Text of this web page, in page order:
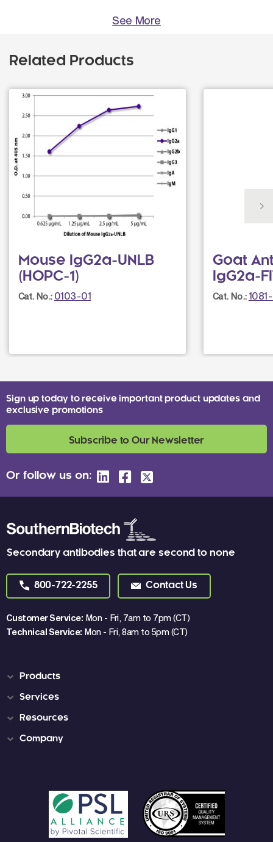
See More
Related Products
Mouse IgG2a-UNLB
(HOPC-1)
Cat. No.: 0103-01
Goat
IgG2a-
Cat. No.:
Secondary antibodies that are second to none
800-722-2255 Contact Us
Customer Service: Mon - Fri, 7am to 7pm (CT)
Technical Service: Mon - Fri, 8am to 5pm (CT)
Sign up today to receive important product updates and
exclusive promotions
Subscribe to Our Newsletter
Or follow us on:
Products
Services
Resources
Company